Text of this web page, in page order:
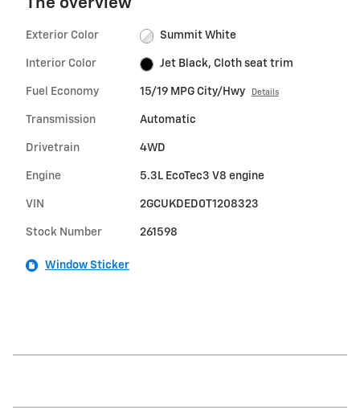
The overview
Exterior Color Summit White
Interior Color Jet Black, Cloth seat trim
Fuel Economy 15/19 MPG City/Hwy Details
Transmission Automatic
Drivetrain 4WD
Engine 5.3L EcoTec3 V8 engine
VIN 2GCUKDED0T1208323
Stock Number 261598
Window Sticker